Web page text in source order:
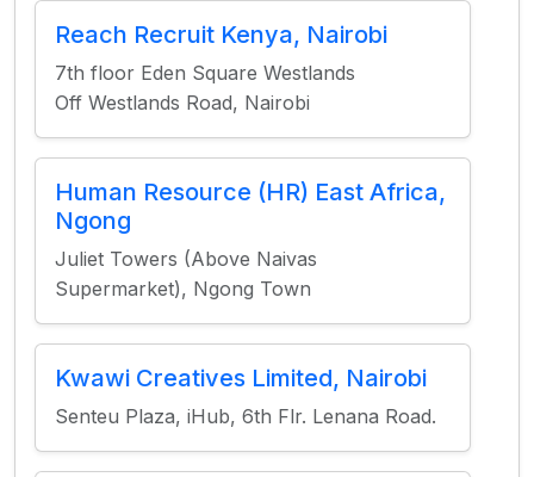
Reach Recruit Kenya, Nairobi
7th floor Eden Square Westlands
Off Westlands Road, Nairobi
Human Resource (HR) East Africa,
Ngong
Juliet Towers (Above Naivas
Supermarket), Ngong Town
Kwawi Creatives Limited, Nairobi
Senteu Plaza, iHub, 6th Flr. Lenana Road.